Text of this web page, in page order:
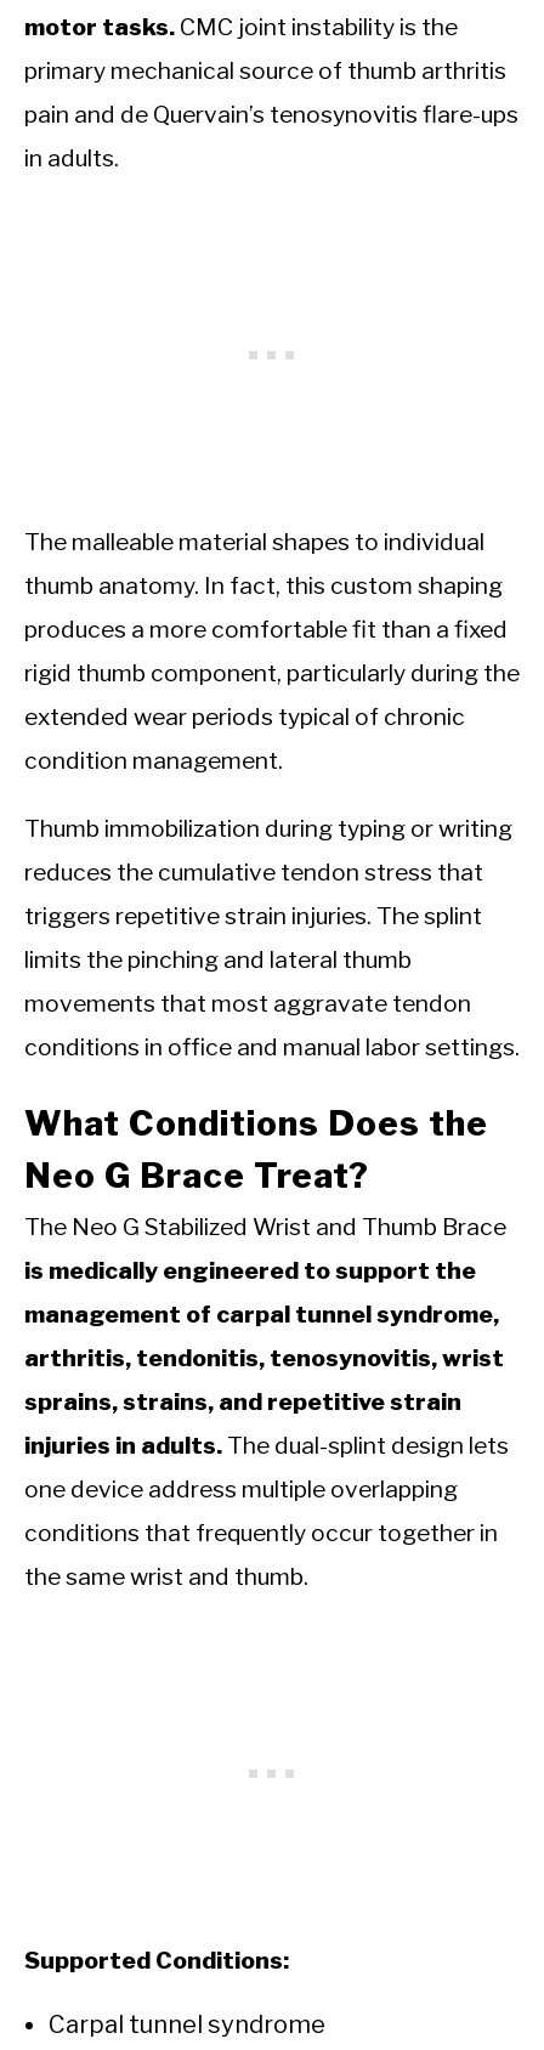
motor tasks. CMC joint instability is the
primary mechanical source of thumb arthritis
pain and de Quervain’s tenosynovitis flare-ups
in adults.
The malleable material shapes to individual
thumb anatomy. In fact, this custom shaping
produces a more comfortable fit than a fixed
rigid thumb component, particularly during the
extended wear periods typical of chronic
condition management.
Thumb immobilization during typing or writing
reduces the cumulative tendon stress that
triggers repetitive strain injuries. The splint
limits the pinching and lateral thumb
movements that most aggravate tendon
conditions in office and manual labor settings.
What Conditions Does the
Neo G Brace Treat?
The Neo G Stabilized Wrist and Thumb Brace
is medically engineered to support the
management of carpal tunnel syndrome,
arthritis, tendonitis, tenosynovitis, wrist
sprains, strains, and repetitive strain
injuries in adults. The dual-splint design lets
one device address multiple overlapping
conditions that frequently occur together in
the same wrist and thumb.
Supported Conditions:
Carpal tunnel syndrome